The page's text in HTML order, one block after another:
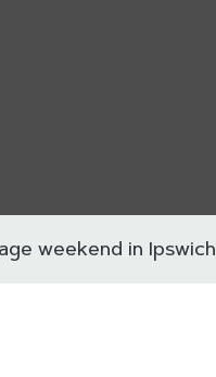
weekend in Ipswich